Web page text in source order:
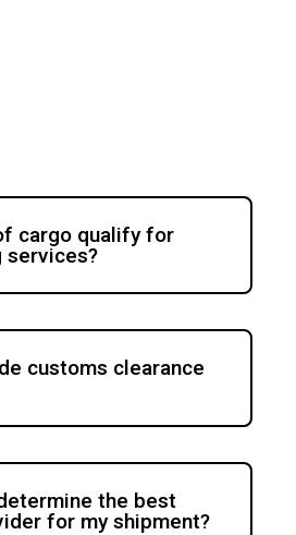
cargo qualify for
services?
customs clearance
the best
for my shipment?